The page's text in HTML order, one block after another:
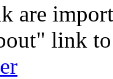
are
link to